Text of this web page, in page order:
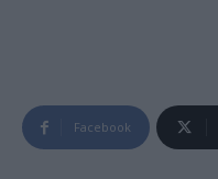
Facebook